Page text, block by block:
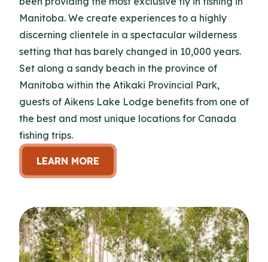
Manitoba. We create experiences to a highly
discerning clientele in a spectacular wilderness
setting that has barely changed in 10,000 years.
Set along a sandy beach in the province of
Manitoba within the Atikaki Provincial Park,
guests of Aikens Lake Lodge benefits from one of
the best and most unique locations for Canada
fishing trips.
LEARN MORE